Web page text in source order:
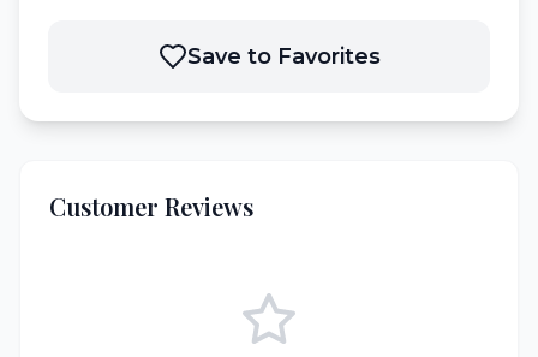
Save to Favorites
Customer Reviews